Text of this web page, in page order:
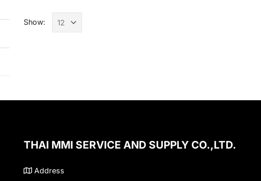
Show:
THAI MMI SERVICE AND SUPPLY CO.,LTD.
Address